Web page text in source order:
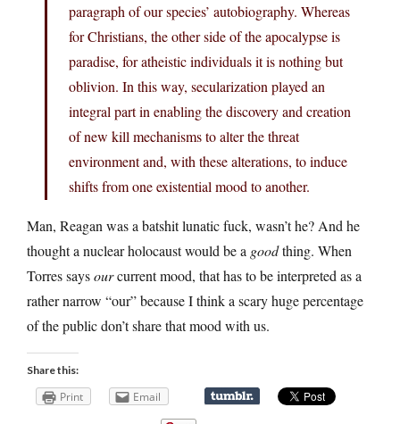
paragraph of our species’ autobiography. Whereas
for Christians, the other side of the apocalypse is
paradise, for atheistic individuals it is nothing but
oblivion. In this way, secularization played an
integral part in enabling the discovery and creation
of new kill mechanisms to alter the threat
environment and, with these alterations, to induce
shifts from one existential mood to another.
Man, Reagan was a batshit lunatic fuck, wasn’t he? And he
thought a nuclear holocaust would be a goodthing. When
Torres saysourcurrent mood, that has to be interpreted as a
rather narrow “our” because I think a scary huge percentage
of the public don’t share that mood with us.
Share this:
Print Email